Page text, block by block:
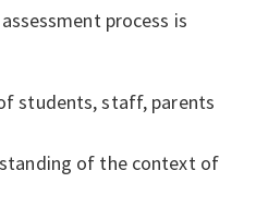
process is
students, staff, parents
of the context of